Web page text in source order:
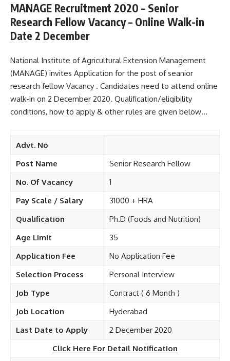
MANAGE Recruitment 2020 – Senior
Research Fellow Vacancy – Online Walk-in
Date 2 December
National Institute of Agricultural Extension Management
(MANAGE) invites Application for the post of seanior
research fellow Vacancy . Candidates need to attend online
walk-in on 2 December 2020. Qualification/eligibility
conditions, how to apply & other rules are given below…
Advt. No
Post Name
Senior Research Fellow
No. Of Vacancy
1
Pay Scale / Salary
31000 + HRA
Qualification
Ph.D (Foods and Nutrition)
Age Limit
35
Application Fee
No Application Fee
Selection Process
Personal Interview
Job Type
Contract ( 6 Month )
Job Location
Hyderabad
Last Date to Apply
2 December 2020
Click Here For Detail Notification